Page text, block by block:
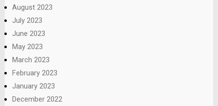
August 2023
July 2023
June 2023
May 2023
March 2023
February 2023
January 2023
December 2022